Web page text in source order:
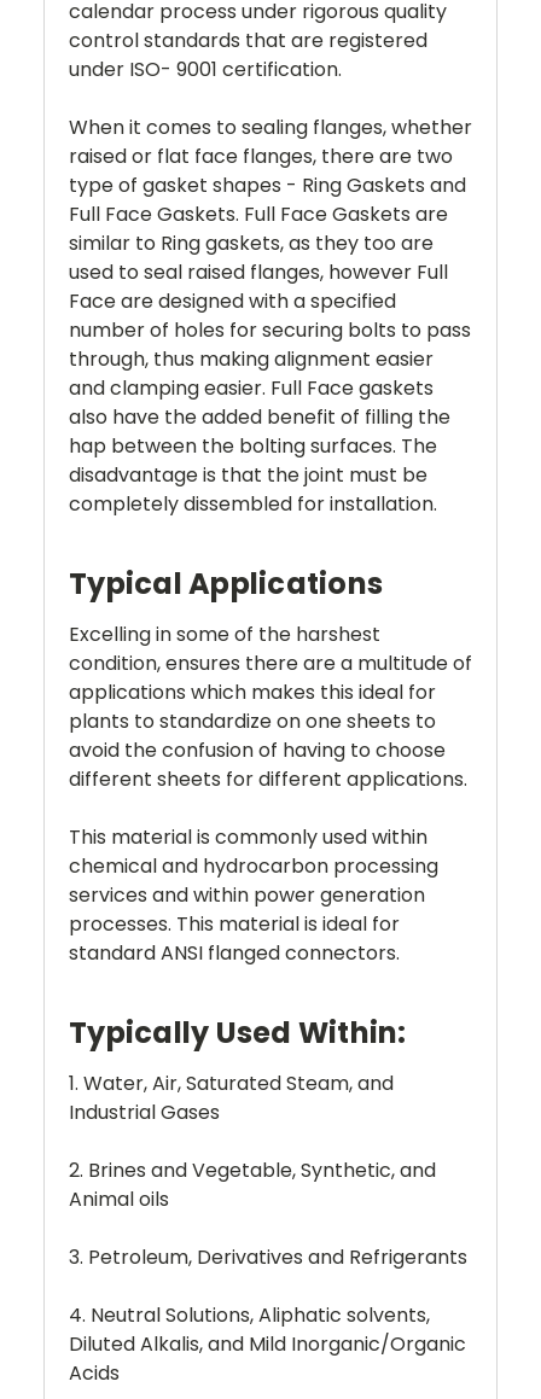
calendar process under rigorous quality
control standards that are registered
under ISO- 9001 certification.
When it comes to sealing flanges, whether
raised or flat face flanges, there are two
type of gasket shapes - Ring Gaskets and
Full Face Gaskets. Full Face Gaskets are
similar to Ring gaskets, as they too are
used to seal raised flanges, however Full
Face are designed with a specified
number of holes for securing bolts to pass
through, thus making alignment easier
and clamping easier. Full Face gaskets
also have the added benefit of filling the
hap between the bolting surfaces. The
disadvantage is that the joint must be
completely dissembled for installation.
Typical Applications
Excelling in some of the harshest
condition, ensures there are a multitude of
applications which makes this ideal for
plants to standardize on one sheets to
avoid the confusion of having to choose
different sheets for different applications.
This material is commonly used within
chemical and hydrocarbon processing
services and within power generation
processes. This material is ideal for
standard ANSI flanged connectors.
Typically Used Within:
1. Water, Air, Saturated Steam, and
Industrial Gases
2. Brines and Vegetable, Synthetic, and
Animal oils
3. Petroleum, Derivatives and Refrigerants
4. Neutral Solutions, Aliphatic solvents,
Diluted Alkalis, and Mild Inorganic/Organic
Acids